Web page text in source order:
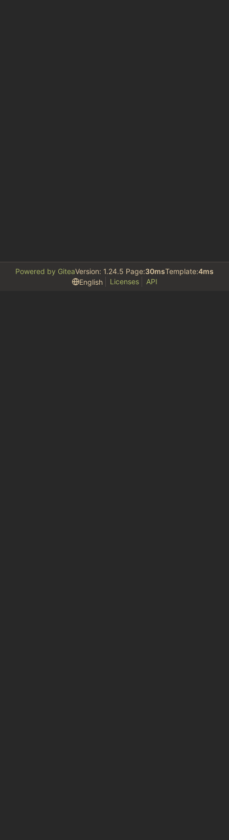
Powered by GiteaVersion: 1.24.5 Page:30msTemplate:4ms
English
Licenses API